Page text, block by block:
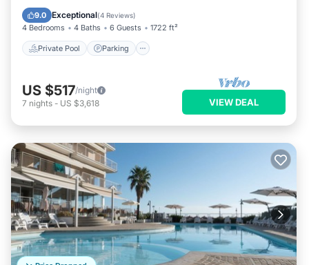
9.0 Exceptional(4 Reviews)
4 Bedrooms 4 Baths 6 Guests 1722 ft²
Private Pool Parking
Ocean View
US $517/night
7 nights - US $3,618 VIEW DEAL